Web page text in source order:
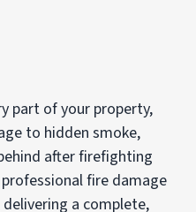
part of your property,
to hidden smoke,
after firefighting
fire damage
a complete,